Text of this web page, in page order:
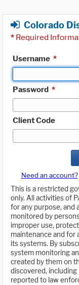
Colorado
* Required
Username *
Password *
Client Code
Need an account?
This is a restricted
only. All activities of
for any purpose, and
monitored by
improper use,
maintenance and for
its systems. By
system monitoring
created by them on
discovered,
reported to law